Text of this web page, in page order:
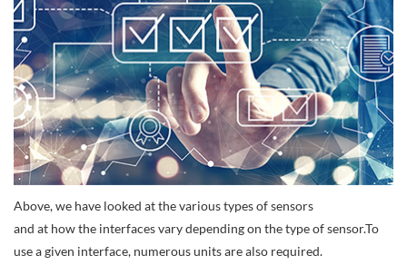
Above, we have looked at the various types of sensors
and at how the interfaces vary depending on the type of sensor.To
use a given interface, numerous units are also required.